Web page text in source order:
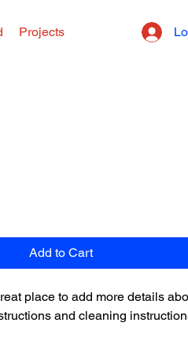
Projects
Add to Cart
place to add more details
and cleaning